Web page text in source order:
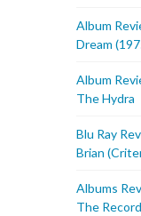
Album
Dream
Album
The Hydra
Blu Ray
Brian
Albums
The